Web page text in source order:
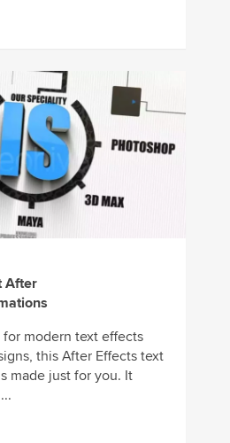
After
for modern text effects
this After Effects text
made just for you. It